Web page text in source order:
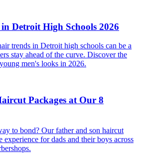
Detroit High Schools 2026
trends in Detroit high schools can be a
stay ahead of the curve. Discover the
men's looks in 2026.
Packages at Our 8
to bond? Our father and son haircut
experience for dads and their boys across